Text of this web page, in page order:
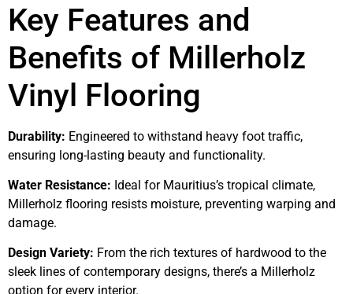
Key Features and
Benefits of Millerholz
Vinyl Flooring
Durability: Engineered to withstand heavy foot traffic,
ensuring long-lasting beauty and functionality.
Water Resistance: Ideal for Mauritius’s tropical climate,
Millerholz flooring resists moisture, preventing warping and
damage.
Design Variety: From the rich textures of hardwood to the
sleek lines of contemporary designs, there’s a Millerholz
option for every interior.